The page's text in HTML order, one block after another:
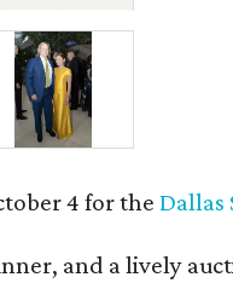
4 for theDallas
and a lively